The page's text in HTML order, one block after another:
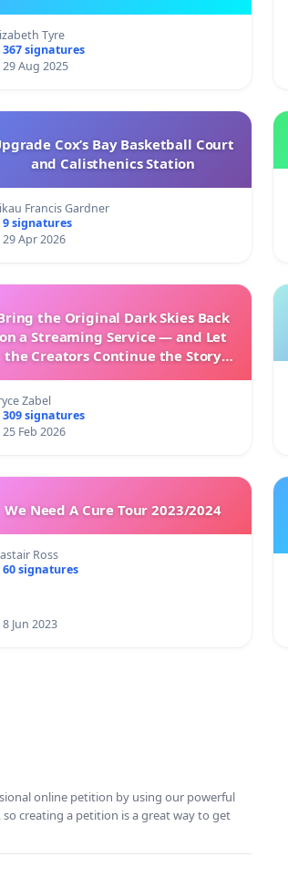
Tyre
367 signatures
29 Aug 2025
Cox’s Bay Basketball Court
and Calisthenics Station
Francis Gardner
9 signatures
29 Apr 2026
the Original Dark Skies Back
on a Streaming Service — and Let
the Creators Continue the Story
Zabel
309 signatures
25 Feb 2026
We Need A Cure Tour 2023/2024
Ross
60 signatures
8 Jun 2023
online petition by using our powerful
creating a petition is a great way to get